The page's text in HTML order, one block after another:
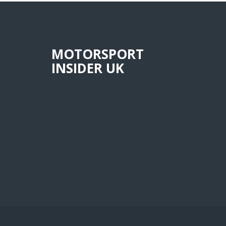
MOTORSPORT
INSIDER UK